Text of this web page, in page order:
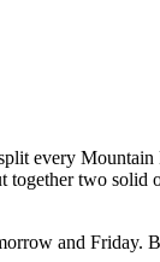
every Mountain
together two solid
and Friday.